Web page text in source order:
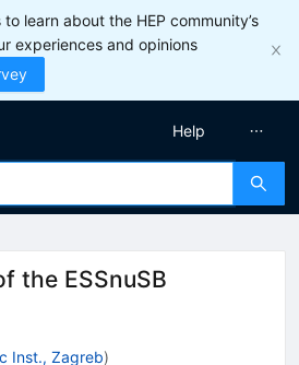
learn about the HEP community’s
experiences and opinions
Help
the ESSnuSB
Inst., Zagreb)